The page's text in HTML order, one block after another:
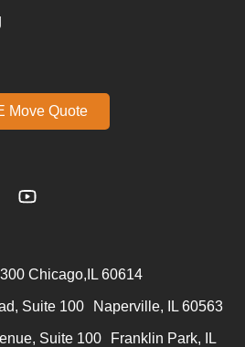
Chicago,IL 60614
Suite 100 Naperville, IL 60563
Suite 100 Franklin Park, IL
Move Quote